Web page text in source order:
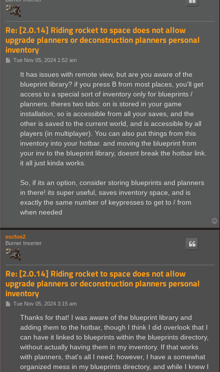
Re: [2.0.14] Riding rocket to space does not allow
upgrade planners or deconstruction planners personal
inventory
PTue Nov 05, 2024 1:52 am
It has issues with remote view, but are you aware of the
blueprint library? if you press B from most places, you'll get
access to a special sort of inventory only for blueprints /
planners. theres two tabs: on is stored in your game
installation, so is accessible from all your saves, and the
other is saved to the current world, and is accessible by all
players (in multiplayer). You can also put things from this
inventory into your hotbar. and moving the blueprint from
your inv to the blueprint library, doesnt break the hotbar link.
it all just kinda works.
So, if its an option, consider storing blueprints and planners
in there! its super useful, saves inventory space, and is
exactly the same number of keypresses to get to / from
when needed
escfoe2
Burner Inserter
Re: [2.0.14] Riding rocket to space does not allow
upgrade planners or deconstruction planners personal
inventory
PTue Nov 05, 2024 3:15 am
Thanks for that! I was aware of the blueprint library and
adding them to the hotbar, though I think I did overlook that I
can have it linked to blueprints within the blueprints directory,
without actually having them in my inventory. If that works
with planners, that's all I need; however, I have a somewhat
organized mess in my blueprints directory, and while I knew I